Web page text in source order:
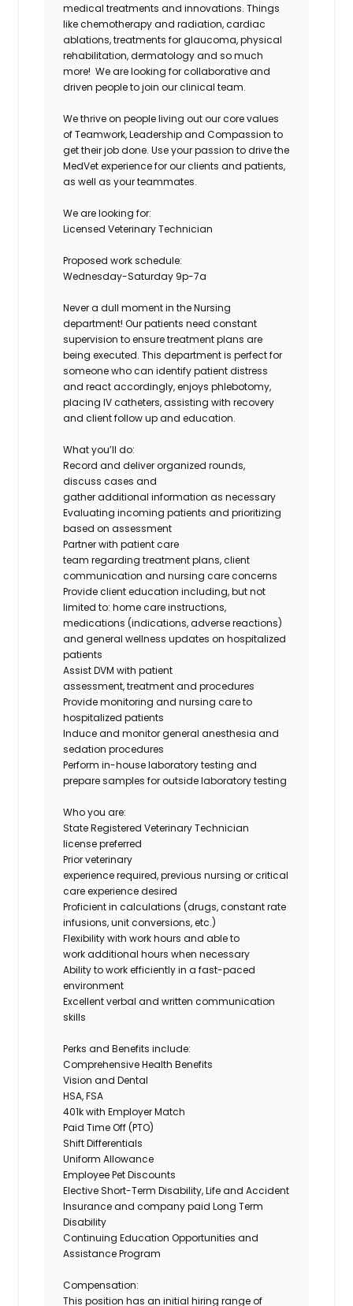
medical treatments and innovations. Things
like chemotherapy and radiation, cardiac
ablations, treatments for glaucoma, physical
rehabilitation, dermatology and so much
more! We are looking for collaborative and
driven people to join our clinical team.
We thrive on people living out our core values
of Teamwork, Leadership and Compassion to
get their job done. Use your passion to drive the
MedVet experience for our clients and patients,
as well as your teammates.
We are looking for:
Licensed Veterinary Technician
Proposed work schedule:
Wednesday-Saturday 9p-7a
Never a dull moment in the Nursing
department! Our patients need constant
supervision to ensure treatment plans are
being executed. This department is perfect for
someone who can identify patient distress
and react accordingly, enjoys phlebotomy,
placing IV catheters, assisting with recovery
and client follow up and education.
What you’ll do:
Record and deliver organized rounds,
discuss cases and
gather additional information as necessary
Evaluating incoming patients and prioritizing
based on assessment
Partner with patient care
team regarding treatment plans, client
communication and nursing care concerns
Provide client education including, but not
limited to: home care instructions,
medications (indications, adverse reactions)
and general wellness updates on hospitalized
patients
Assist DVM with patient
assessment, treatment and procedures
Provide monitoring and nursing care to
hospitalized patients
Induce and monitor general anesthesia and
sedation procedures
Perform in-house laboratory testing and
prepare samples for outside laboratory testing
Who you are:
State Registered Veterinary Technician
license preferred
Prior veterinary
experience required, previous nursing or critical
care experience desired
Proficient in calculations (drugs, constant rate
infusions, unit conversions, etc.)
Flexibility with work hours and able to
work additional hours when necessary
Ability to work efficiently in a fast-paced
environment
Excellent verbal and written communication
skills
Perks and Benefits include:
Comprehensive Health Benefits
Vision and Dental
HSA, FSA
401k with Employer Match
Paid Time Off (PTO)
Shift Differentials
Uniform Allowance
Employee Pet Discounts
Elective Short-Term Disability, Life and Accident
Insurance and company paid Long Term
Disability
Continuing Education Opportunities and
Assistance Program
Compensation:
This position has an initial hiring range of